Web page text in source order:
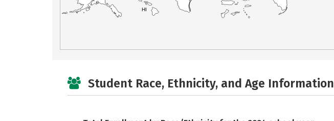
HI
Student Race, Ethnicity, and Age Information